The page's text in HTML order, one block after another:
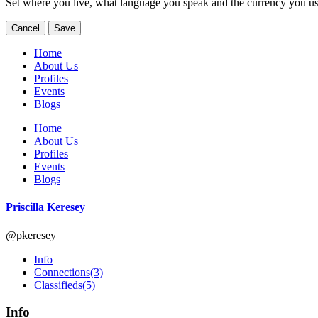
Set where you live, what language you speak and the currency you
Cancel Save
Home
About Us
Profiles
Events
Blogs
Home
About Us
Profiles
Events
Blogs
Priscilla Keresey
@pkeresey
Info
Connections(3)
Classifieds(5)
Info